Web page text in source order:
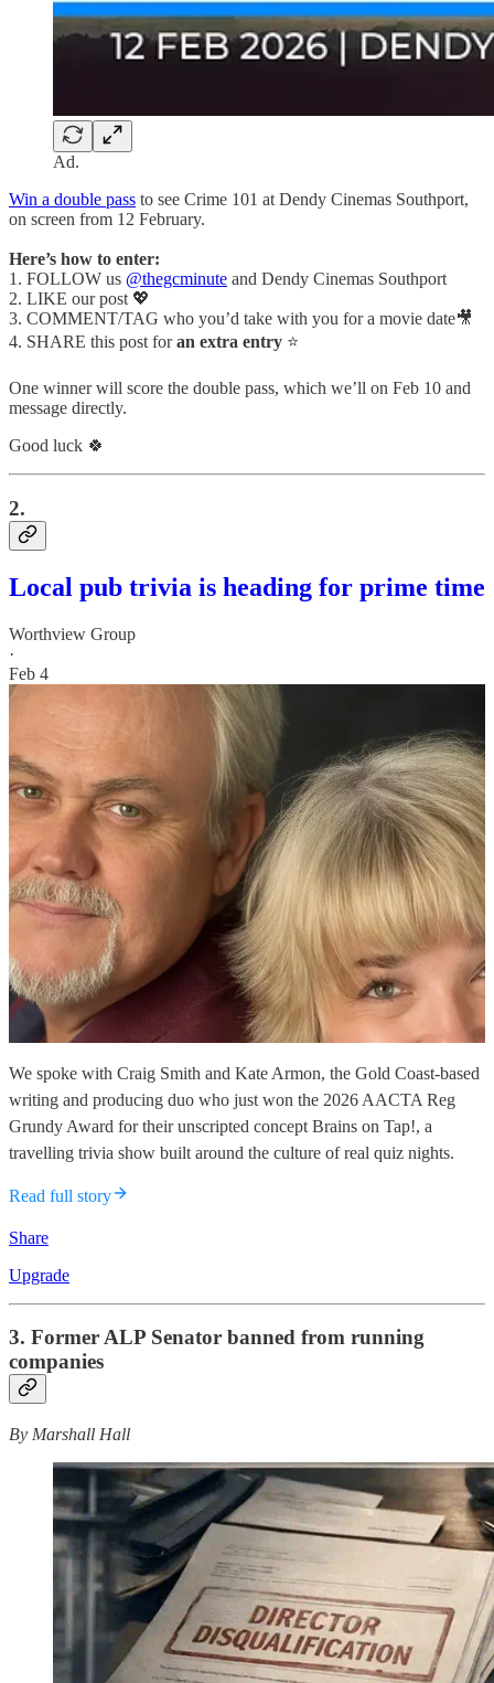
Ad.
Win a double pass to see Crime 101 at Dendy Cinemas Southport,
on screen from 12 February.
Here’s how to enter:
1. FOLLOW us @thegcminute and Dendy Cinemas Southport
2. LIKE our post 💖
3. COMMENT/TAG who you’d take with you for a movie date🎥
4. SHARE this post foran extra entry ⭐
One winner will score the double pass, which we’ll on Feb 10 and
message directly.
Good luck 🍀
2.
Local pub trivia is heading for prime time
Worthview Group
·
Feb 4
We spoke with Craig Smith and Kate Armon, the Gold Coast-based
writing and producing duo who just won the 2026 AACTA Reg
Grundy Award for their unscripted concept Brains on Tap!, a
travelling trivia show built around the culture of real quiz nights.
Read full story
Share
Upgrade
3. Former ALP Senator banned from running
companies
By Marshall Hall